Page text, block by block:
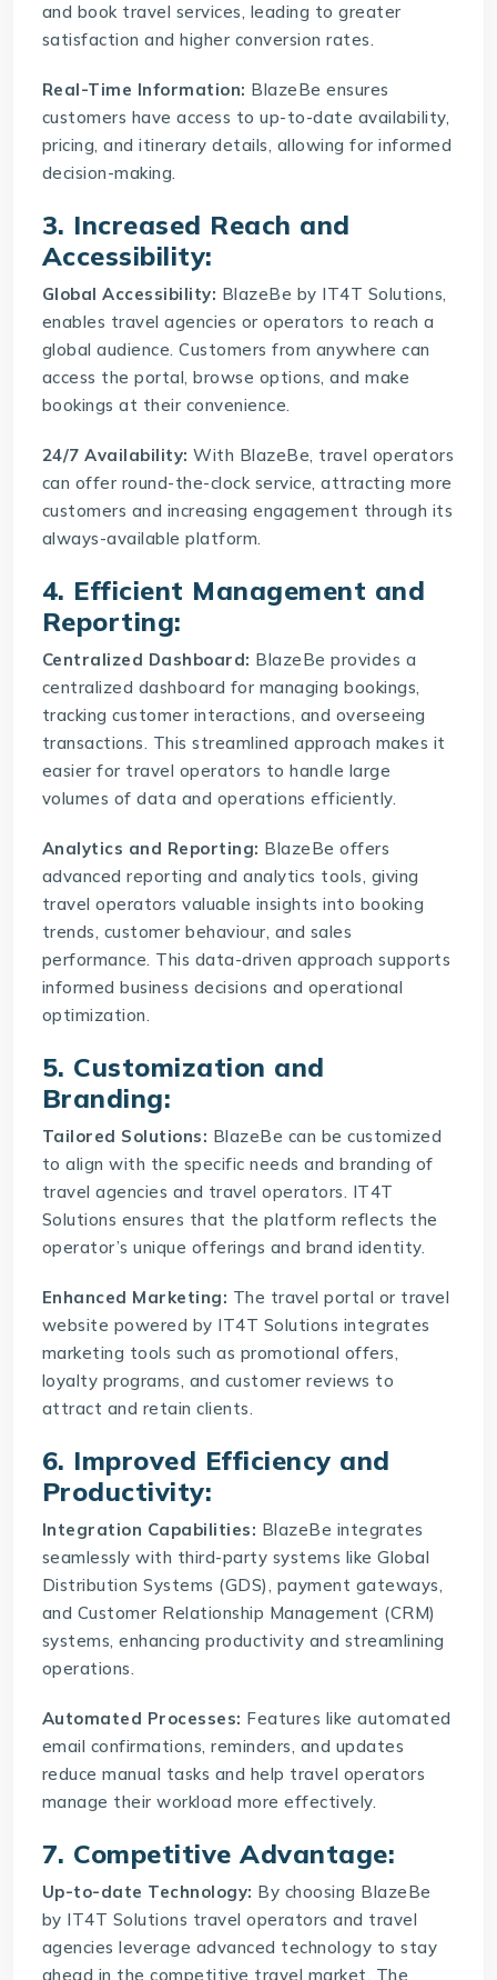
and book travel services, leading to greater
satisfaction and higher conversion rates.
Real-Time Information: BlazeBe ensures
customers have access to up-to-date availability,
pricing, and itinerary details, allowing for informed
decision-making.
3. Increased Reach and
Accessibility:
Global Accessibility: BlazeBe by IT4T Solutions,
enables travel agencies or operators to reach a
global audience. Customers from anywhere can
access the portal, browse options, and make
bookings at their convenience.
24/7 Availability: With BlazeBe, travel operators
can offer round-the-clock service, attracting more
customers and increasing engagement through its
always-available platform.
4. Efficient Management and
Reporting:
Centralized Dashboard: BlazeBe provides a
centralized dashboard for managing bookings,
tracking customer interactions, and overseeing
transactions. This streamlined approach makes it
easier for travel operators to handle large
volumes of data and operations efficiently.
Analytics and Reporting: BlazeBe offers
advanced reporting and analytics tools, giving
travel operators valuable insights into booking
trends, customer behaviour, and sales
performance. This data-driven approach supports
informed business decisions and operational
optimization.
5. Customization and
Branding:
Tailored Solutions: BlazeBe can be customized
to align with the specific needs and branding of
travel agencies and travel operators. IT4T
Solutions ensures that the platform reflects the
operator’s unique offerings and brand identity.
Enhanced Marketing: The travel portal or travel
website powered by IT4T Solutions integrates
marketing tools such as promotional offers,
loyalty programs, and customer reviews to
attract and retain clients.
6. Improved Efficiency and
Productivity:
Integration Capabilities: BlazeBe integrates
seamlessly with third-party systems like Global
Distribution Systems (GDS), payment gateways,
and Customer Relationship Management (CRM)
systems, enhancing productivity and streamlining
operations.
Automated Processes: Features like automated
email confirmations, reminders, and updates
reduce manual tasks and help travel operators
manage their workload more effectively.
7. Competitive Advantage:
Up-to-date Technology: By choosing BlazeBe
by IT4T Solutions travel operators and travel
agencies leverage advanced technology to stay
ahead in the competitive travel market. The